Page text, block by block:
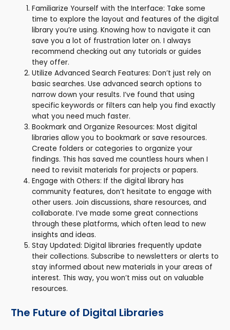
Familiarize Yourself with the Interface: Take some
time to explore the layout and features of the digital
library you’re using. Knowing how to navigate it can
save you a lot of frustration later on. I always
recommend checking out any tutorials or guides
they offer.
Utilize Advanced Search Features: Don’t just rely on
basic searches. Use advanced search options to
narrow down your results. I’ve found that using
specific keywords or filters can help you find exactly
what you need much faster.
Bookmark and Organize Resources: Most digital
libraries allow you to bookmark or save resources.
Create folders or categories to organize your
findings. This has saved me countless hours when I
need to revisit materials for projects or papers.
Engage with Others: If the digital library has
community features, don’t hesitate to engage with
other users. Join discussions, share resources, and
collaborate. I’ve made some great connections
through these platforms, which often lead to new
insights and ideas.
Stay Updated: Digital libraries frequently update
their collections. Subscribe to newsletters or alerts to
stay informed about new materials in your areas of
interest. This way, you won’t miss out on valuable
resources.
The Future of Digital Libraries